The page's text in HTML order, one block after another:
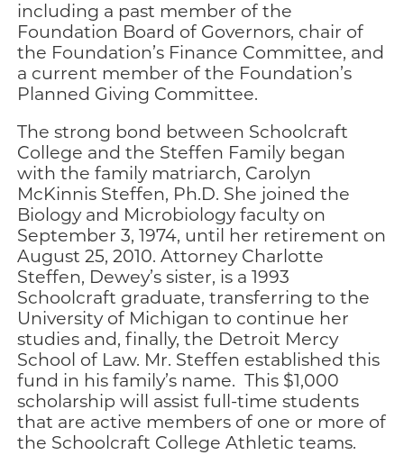
including a past member of the
Foundation Board of Governors, chair of
the Foundation’s Finance Committee, and
a current member of the Foundation’s
Planned Giving Committee.
The strong bond between Schoolcraft
College and the Steffen Family began
with the family matriarch, Carolyn
McKinnis Steffen, Ph.D. She joined the
Biology and Microbiology faculty on
September 3, 1974, until her retirement on
August 25, 2010. Attorney Charlotte
Steffen, Dewey’s sister, is a 1993
Schoolcraft graduate, transferring to the
University of Michigan to continue her
studies and, finally, the Detroit Mercy
School of Law. Mr. Steffen established this
fund in his family’s name. This $1,000
scholarship will assist full-time students
that are active members of one or more of
the Schoolcraft College Athletic teams.